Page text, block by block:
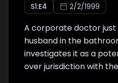
S1:E4 2/2/1999
A corporate doctor
husband in the
investigates it as a
over jurisdiction with